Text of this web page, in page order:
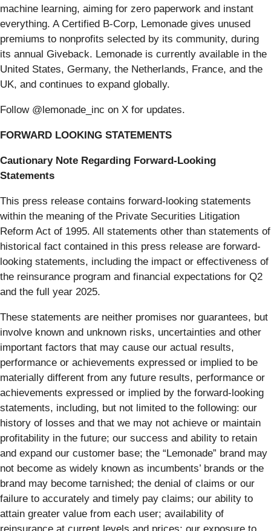
machine learning, aiming for zero paperwork and instant
everything. A Certified B-Corp, Lemonade gives unused
premiums to nonprofits selected by its community, during
its annual Giveback. Lemonade is currently available in the
United States, Germany, the Netherlands, France, and the
UK, and continues to expand globally.
Follow @lemonade_inc on X for updates.
FORWARD LOOKING STATEMENTS
Cautionary Note Regarding Forward-Looking
Statements
This press release contains forward-looking statements
within the meaning of the Private Securities Litigation
Reform Act of 1995. All statements other than statements of
historical fact contained in this press release are forward-
looking statements, including the impact or effectiveness of
the reinsurance program and financial expectations for Q2
and the full year 2025.
These statements are neither promises nor guarantees, but
involve known and unknown risks, uncertainties and other
important factors that may cause our actual results,
performance or achievements expressed or implied to be
materially different from any future results, performance or
achievements expressed or implied by the forward-looking
statements, including, but not limited to the following: our
history of losses and that we may not achieve or maintain
profitability in the future; our success and ability to retain
and expand our customer base; the “Lemonade” brand may
not become as widely known as incumbents’ brands or the
brand may become tarnished; the denial of claims or our
failure to accurately and timely pay claims; our ability to
attain greater value from each user; availability of